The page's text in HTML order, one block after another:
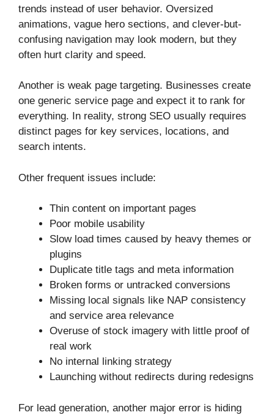
trends instead of user behavior. Oversized
animations, vague hero sections, and clever-but-
confusing navigation may look modern, but they
often hurt clarity and speed.
Another is weak page targeting. Businesses create
one generic service page and expect it to rank for
everything. In reality, strong SEO usually requires
distinct pages for key services, locations, and
search intents.
Other frequent issues include:
Thin content on important pages
Poor mobile usability
Slow load times caused by heavy themes or
plugins
Duplicate title tags and meta information
Broken forms or untracked conversions
Missing local signals like NAP consistency
and service area relevance
Overuse of stock imagery with little proof of
real work
No internal linking strategy
Launching without redirects during redesigns
For lead generation, another major error is hiding